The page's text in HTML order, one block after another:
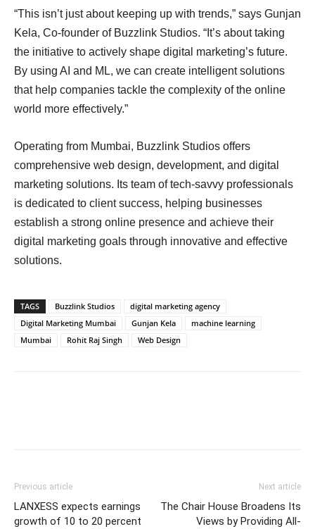
“This isn’t just about keeping up with trends,” says Gunjan
Kela, Co-founder of Buzzlink Studios. “It’s about taking
the initiative to actively shape digital marketing’s future.
By using AI and ML, we can create intelligent solutions
that help companies tackle the complexity of the online
world more effectively.”
Operating from Mumbai, Buzzlink Studios offers
comprehensive web design, development, and digital
marketing solutions. Its team of tech-savvy professionals
is dedicated to client success, helping businesses
establish a strong online presence and achieve their
digital marketing goals through innovative and effective
solutions.
TAGS Buzzlink Studios
digital marketing agency
Digital Marketing Mumbai
Gunjan Kela
machine learning
Mumbai
Rohit Raj Singh Web Design
Previous article
LANXESS expects earnings
growth of 10 to 20 percent
Next article
The Chair House Broadens Its
Views by Providing All-